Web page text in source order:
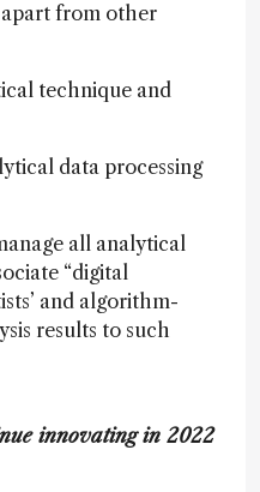
apart from other
technique and
data processing
all analytical
“digital
and algorithm-
results to such
innovating in 2022